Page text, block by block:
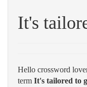
It's
Hello crossword
term It's tailored to